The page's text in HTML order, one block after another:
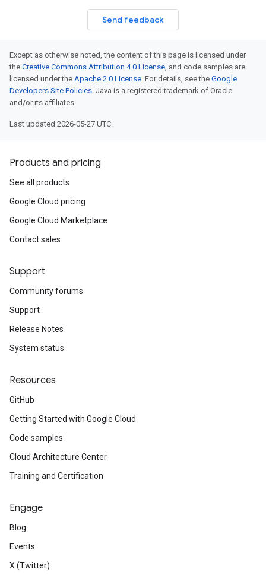
Send feedback
Except as otherwise noted, the content of this page is licensed under
the Creative Commons Attribution 4.0 License, and code samples are
licensed under the Apache 2.0 License. For details, see the Google
Developers Site Policies. Java is a registered trademark of Oracle
and/or its affiliates.
Last updated 2026-05-27 UTC.
Products and pricing
See all products
Google Cloud pricing
Google Cloud Marketplace
Contact sales
Support
Community forums
Support
Release Notes
System status
Resources
GitHub
Getting Started with Google Cloud
Code samples
Cloud Architecture Center
Training and Certification
Engage
Blog
Events
X (Twitter)